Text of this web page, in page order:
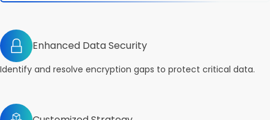
Enhanced Data Security
Identify and resolve encryption gaps to protect critical data.